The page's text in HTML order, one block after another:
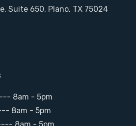
Suite 650, Plano, TX 75024
8am - 5pm
8am - 5pm
8am - 5pm